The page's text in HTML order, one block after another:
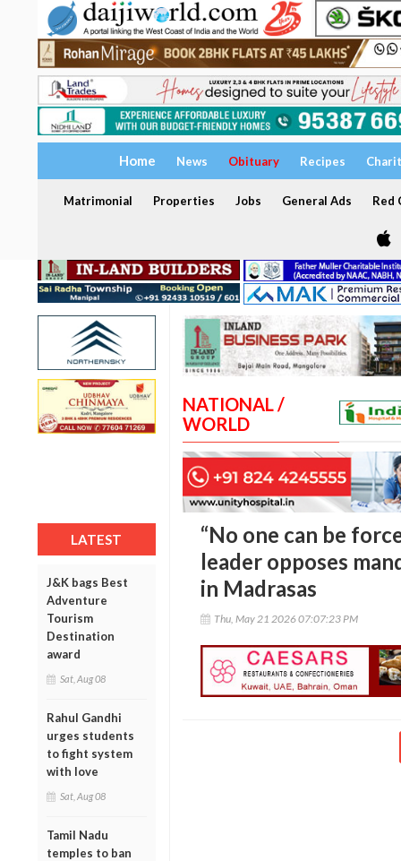
Home News Obituary Recipes
Matrimonial Properties Jobs General Ads Red
LATEST
J&K bags Best
Adventure
Tourism
Destination
award
Sat, Aug 08
Rahul Gandhi
urges students
to fight system
with love
Sat, Aug 08
Tamil Nadu
temples to ban
NATIONAL /
WORLD
“No one can be
leader opposes
in Madrasas
Thu, May 21 2026 07:07:23 PM